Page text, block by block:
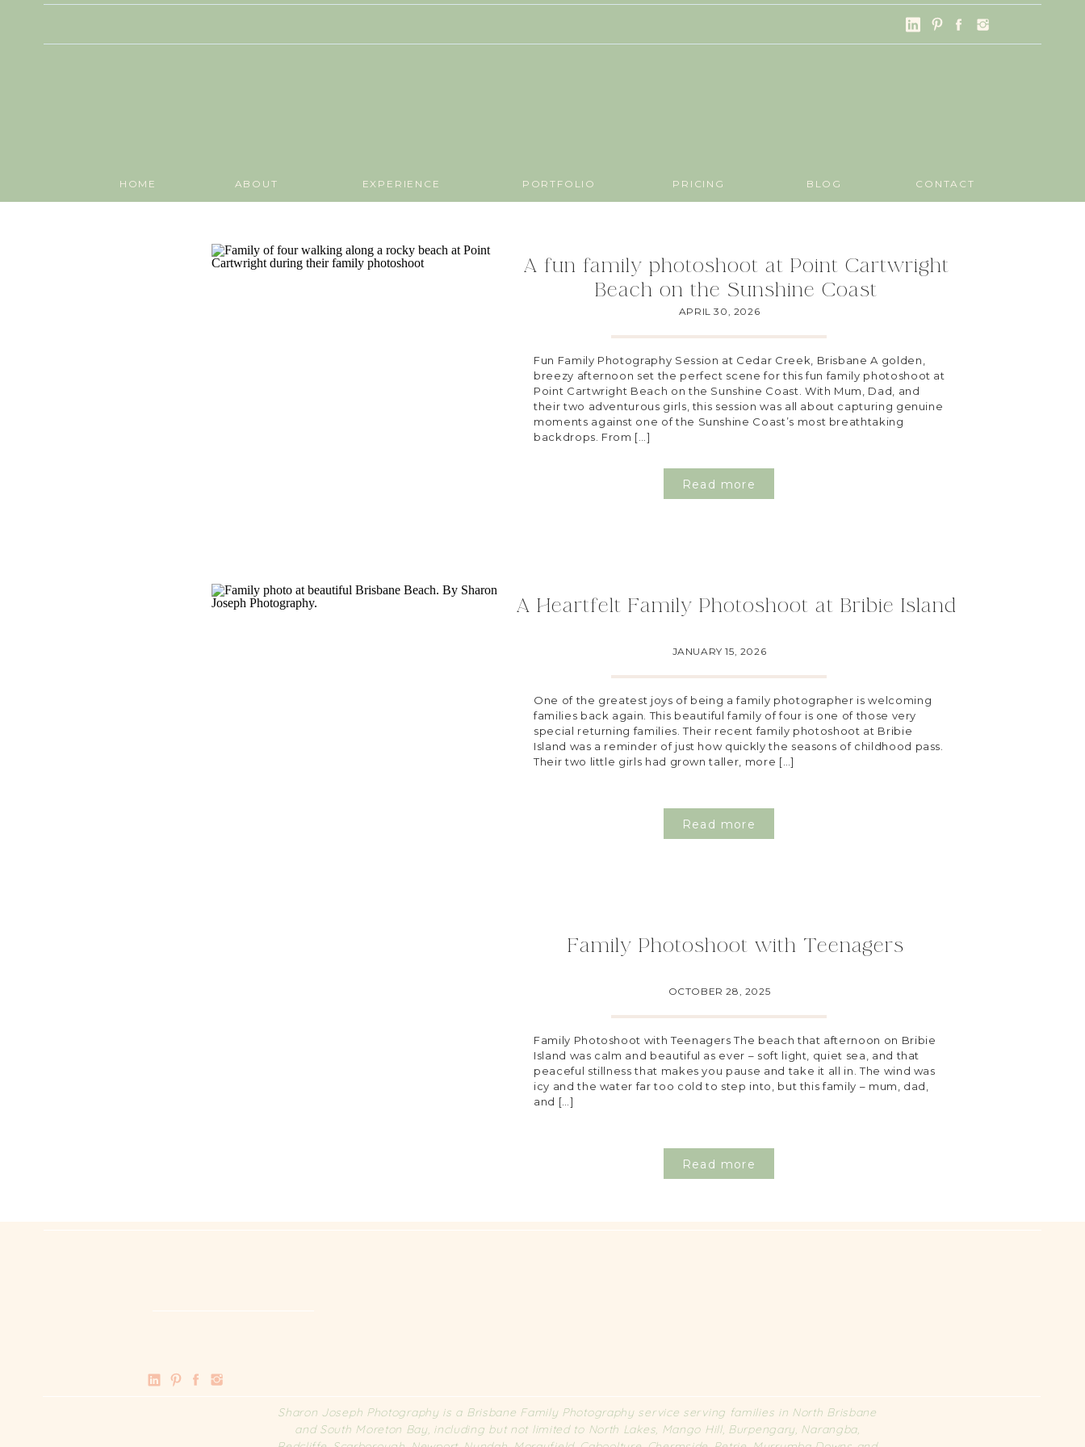
PORTFOLIO
ABOUT
HOME EXPERIENCE PRICING BLOG CONTACT
Read more
Fun Family Photography Session at Cedar Creek, Brisbane A golden,
breezy afternoon set the perfect scene for this fun family photoshoot at
Point Cartwright Beach on the Sunshine Coast. With Mum, Dad, and
their two adventurous girls, this session was all about capturing genuine
moments against one of the Sunshine Coast’s most breathtaking
backdrops. From […]
A fun family photoshoot at Point Cartwright
Beach on the Sunshine Coast
APRIL 30, 2026
Read more
One of the greatest joys of being a family photographer is welcoming
families back again. This beautiful family of four is one of those very
special returning families. Their recent family photoshoot at Bribie
Island was a reminder of just how quickly the seasons of childhood pass.
Their two little girls had grown taller, more […]
A Heartfelt Family Photoshoot at Bribie Island
JANUARY 15, 2026
Read more
Family Photoshoot with Teenagers The beach that afternoon on Bribie
Island was calm and beautiful as ever – soft light, quiet sea, and that
peaceful stillness that makes you pause and take it all in. The wind was
icy and the water far too cold to step into, but this family – mum, dad,
and […]
Family Photoshoot with Teenagers
OCTOBER 28, 2025
Sharon Joseph Photography is a Brisbane Family Photography service serving families in North Brisbane
and South Moreton Bay, including but not limited to North Lakes, Mango Hill, Burpengary, Narangba,